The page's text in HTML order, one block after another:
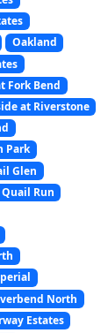
Oakland
Fork Bend
at Riverstone
Park
Glen
Quail Run
North
Estates